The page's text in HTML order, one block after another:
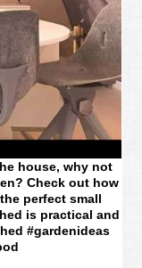
house, why not
Check out how
perfect small
is practical and
#gardenideas